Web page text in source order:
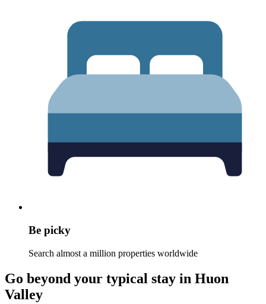
Be picky
Search almost a million properties worldwide
Go beyond your typical stay in Huon
Valley